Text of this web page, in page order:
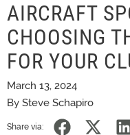
AIRCRAFT
CHOOSING
FOR YOUR
March 13, 2024
By Steve Schapiro
Share via: